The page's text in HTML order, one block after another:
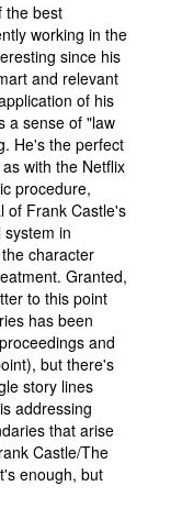
the best
working in the
since his
and relevant
of his
a sense of "law
He's the perfect
with the Netflix
procedure,
of Frank Castle's
in
character
Granted,
to this point
has been
and
but there's
story lines
addressing
that arise
Castle/The
enough, but